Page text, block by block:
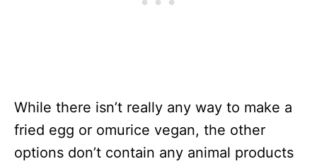
While there isn’t really any way to make a
fried egg or omurice vegan, the other
options don’t contain any animal products